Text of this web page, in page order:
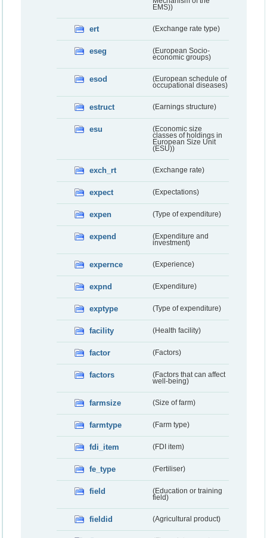
EMS))
ert (Exchange rate type)
eseg
(European Socio-
economic groups)
esod
(European schedule of
occupational diseases)
estruct (Earnings structure)
esu
(Economic size
classes of holdings in
European Size Unit
(ESU))
exch_rt (Exchange rate)
expect (Expectations)
expen (Type of expenditure)
expend
(Expenditure and
investment)
expernce (Experience)
expnd (Expenditure)
exptype (Type of expenditure)
facility (Health facility)
factor (Factors)
factors
(Factors that can affect
well-being)
farmsize (Size of farm)
farmtype (Farm type)
fdi_item (FDI item)
fe_type (Fertiliser)
field
(Education or training
field)
fieldid (Agricultural product)